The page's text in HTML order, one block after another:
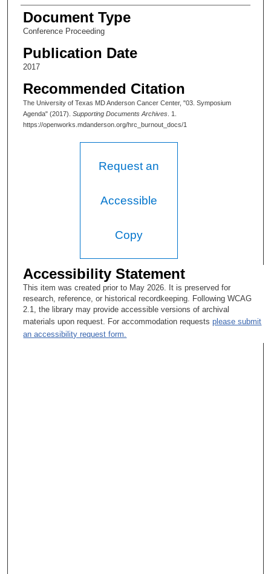
Document Type
Conference Proceeding
Publication Date
2017
Recommended Citation
The University of Texas MD Anderson Cancer Center, "03. Symposium
Agenda" (2017). Supporting Documents Archives. 1.
https://openworks.mdanderson.org/hrc_burnout_docs/1
Request an
Accessible
Copy
Accessibility Statement
This item was created prior to May 2026. It is preserved for
research, reference, or historical recordkeeping. Following WCAG
2.1, the library may provide accessible versions of archival
materials upon request. For accommodation requestsplease submit
an accessibility request form.